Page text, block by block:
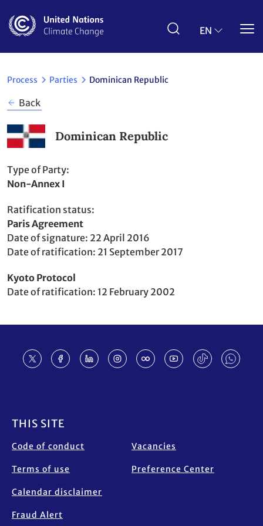
main
EN
Process Parties Dominican Republic
Back
Dominican Republic
Type of Party
Non-Annex I
Ratification status
Party
to
Paris Agreement
Date of signature 22 April 2016
Date of ratification 21 September 2017
Party
to
Kyoto Protocol
Date of ratification 12 February 2002
THIS SITE
Code of conduct
Terms of use
Calendar disclaimer
Fraud Alert
Vacancies
Preference Center